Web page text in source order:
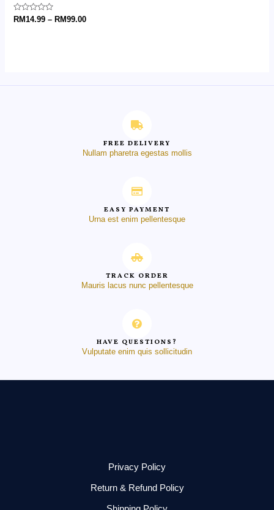
Rated
RM14.99 – RM99.00
FREE DELIVERY
Nullam pharetra egestas mollis
EASY PAYMENT
Urna est enim pellentesque
TRACK ORDER
Mauris lacus nunc pellentesque
HAVE QUESTIONS?
Vulputate enim quis sollicitudin
Privacy Policy
Return & Refund Policy